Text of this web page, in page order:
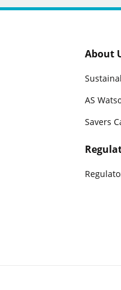
About
AS
Savers